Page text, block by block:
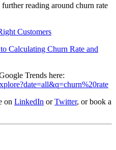
reading around churn rate
Customers
Calculating Churn Rate and
Trends here:
on LinkedIn orTwitter, or book a